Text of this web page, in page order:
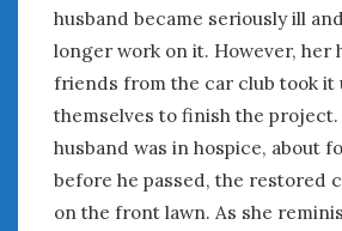
husband became seriously ill
longer work on it. However, her
friends from the car club took it
themselves to finish the
husband was in hospice, about
before he passed, the restored
on the front lawn. As she